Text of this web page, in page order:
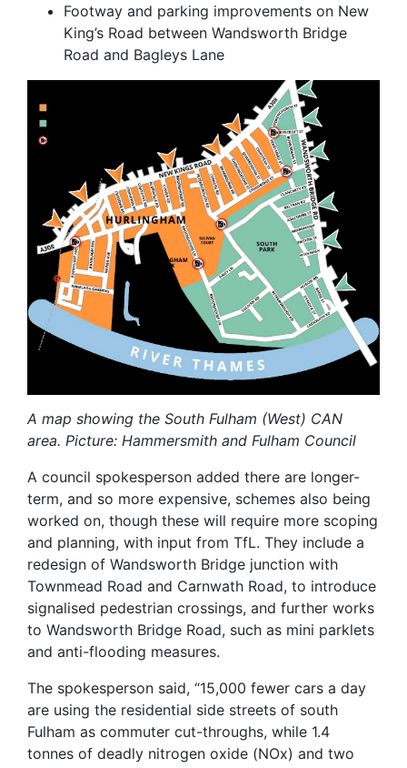
Footway and parking improvements on New
King’s Road between Wandsworth Bridge
Road and Bagleys Lane
A map showing the South Fulham (West) CAN
area. Picture: Hammersmith and Fulham Council
A council spokesperson added there are longer-
term, and so more expensive, schemes also being
worked on, though these will require more scoping
and planning, with input from TfL. They include a
redesign of Wandsworth Bridge junction with
Townmead Road and Carnwath Road, to introduce
signalised pedestrian crossings, and further works
to Wandsworth Bridge Road, such as mini parklets
and anti-flooding measures.
The spokesperson said, “15,000 fewer cars a day
are using the residential side streets of south
Fulham as commuter cut-throughs, while 1.4
tonnes of deadly nitrogen oxide (NOx) and two